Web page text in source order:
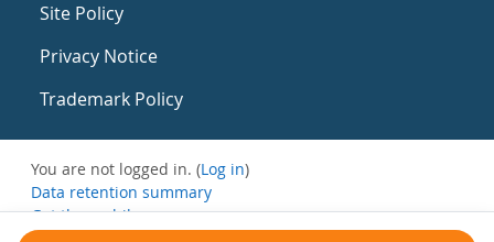
Site Policy
Privacy Notice
Trademark Policy
You are not logged in. (Log in)
Data retention summary
Get the mobile app